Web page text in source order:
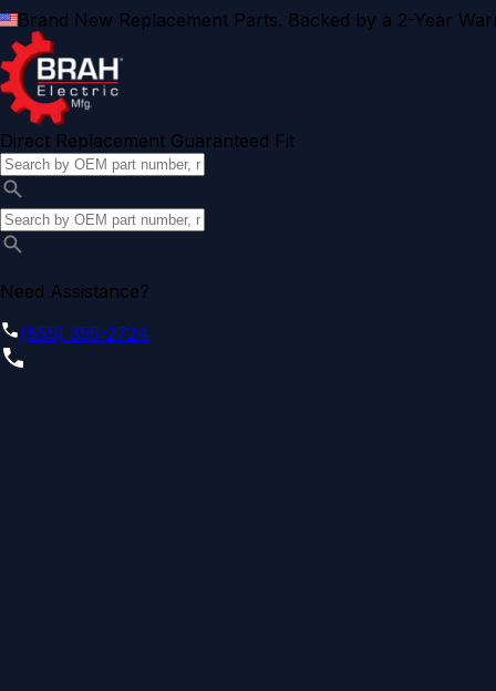
Brand New Replacement Parts. Backed by a 2-Year
Direct Replacement Guaranteed Fit
Need Assistance?
(855) 355-2724